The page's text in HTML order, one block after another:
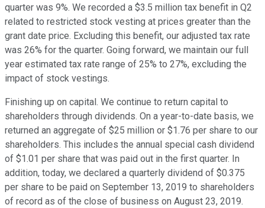
quarter was 9%. We recorded a $3.5 million tax benefit in Q2
related to restricted stock vesting at prices greater than the
grant date price. Excluding this benefit, our adjusted tax rate
was 26% for the quarter. Going forward, we maintain our full
year estimated tax rate range of 25% to 27%, excluding the
impact of stock vestings.
Finishing up on capital. We continue to return capital to
shareholders through dividends. On a year-to-date basis, we
returned an aggregate of $25 million or $1.76 per share to our
shareholders. This includes the annual special cash dividend
of $1.01 per share that was paid out in the first quarter. In
addition, today, we declared a quarterly dividend of $0.375
per share to be paid on September 13, 2019 to shareholders
of record as of the close of business on August 23, 2019.